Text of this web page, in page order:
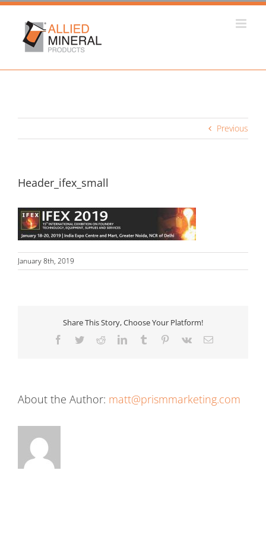
Skip
content
Previous
Header_ifex_small
January 8th, 2019
Share This Story, Choose Your Platform!
Facebook
TwitterRedditLinkedInTumblr Pinterest
Vk Email
About the Author: matt@prismmarketing.com